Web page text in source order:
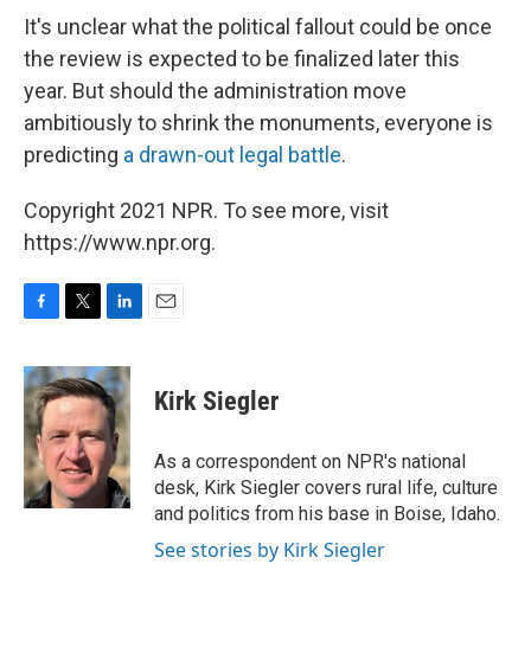
It's unclear what the political fallout could be once
the review is expected to be finalized later this
year. But should the administration move
ambitiously to shrink the monuments, everyone is
predicting a drawn-out legal battle.
Copyright 2021 NPR. To see more, visit
https://www.npr.org.
c
e
b
o
o
k
i
t
t
e
r
n
k
e
d
I
n
Kirk Siegler
As a correspondent on NPR's national
desk, Kirk Siegler covers rural life, culture
and politics from his base in Boise, Idaho.
See stories by Kirk Siegler